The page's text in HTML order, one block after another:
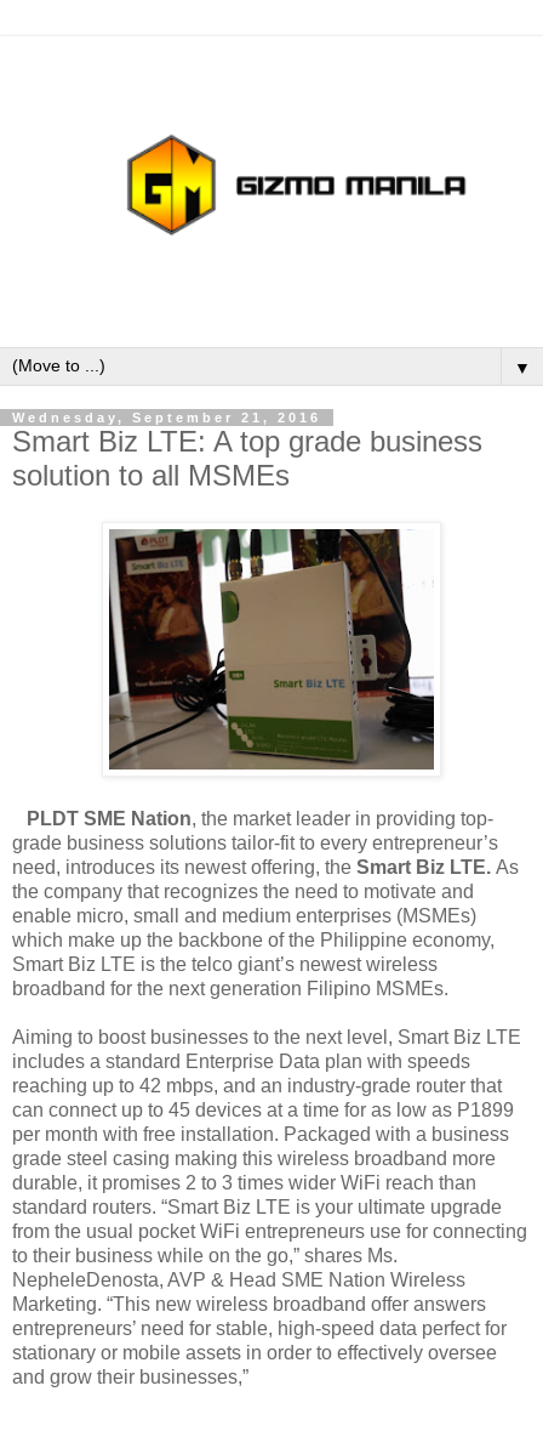
▼
Wednesday, September 21, 2016
Smart Biz LTE: A top grade business
solution to all MSMEs
PLDT SME Nation, the market leader in providing top-
grade business solutions tailor-fit to every entrepreneur’s
need, introduces its newest offering, the Smart Biz LTE. As
the company that recognizes the need to motivate and
enable micro, small and medium enterprises (MSMEs)
which make up the backbone of the Philippine economy,
Smart Biz LTE is the telco giant’s newest wireless
broadband for the next generation Filipino MSMEs.
Aiming to boost businesses to the next level, Smart Biz LTE
includes a standard Enterprise Data plan with speeds
reaching up to 42 mbps, and an industry-grade router that
can connect up to 45 devices at a time for as low as P1899
per month with free installation. Packaged with a business
grade steel casing making this wireless broadband more
durable, it promises 2 to 3 times wider WiFi reach than
standard routers. “Smart Biz LTE is your ultimate upgrade
from the usual pocket WiFi entrepreneurs use for connecting
to their business while on the go,” shares Ms.
NepheleDenosta, AVP & Head SME Nation Wireless
Marketing. “This new wireless broadband offer answers
entrepreneurs’ need for stable, high-speed data perfect for
stationary or mobile assets in order to effectively oversee
and grow their businesses,”